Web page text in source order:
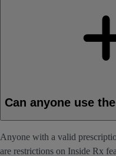
Can anyone use
Anyone with a valid
are restrictions on Inside Rx